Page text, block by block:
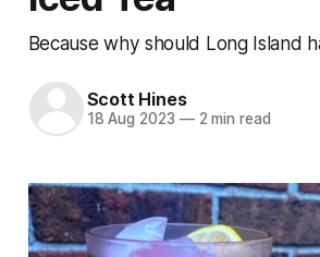
Because why should Long Island
Scott Hines
18 Aug 2023 —2 min read